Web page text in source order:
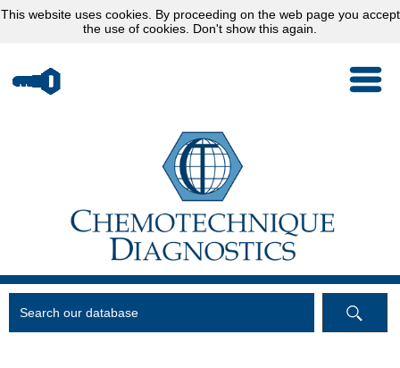
This website uses cookies. By proceeding on the web page you accept
the use of cookies. Don't show this again.